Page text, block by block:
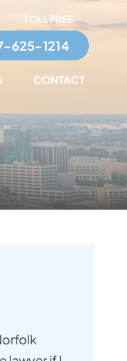
TOLL FREE
625-1214
CONTACT